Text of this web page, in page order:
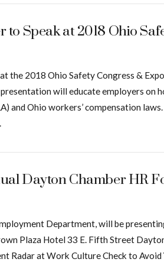
Speak at 2018 Ohio
the 2018 Ohio Safety Congress &
will educate employers on
and Ohio workers’ compensation
Dayton Chamber HR
Department, will be
Plaza Hotel 33 E. Fifth Street
Radar at Work Culture Check to